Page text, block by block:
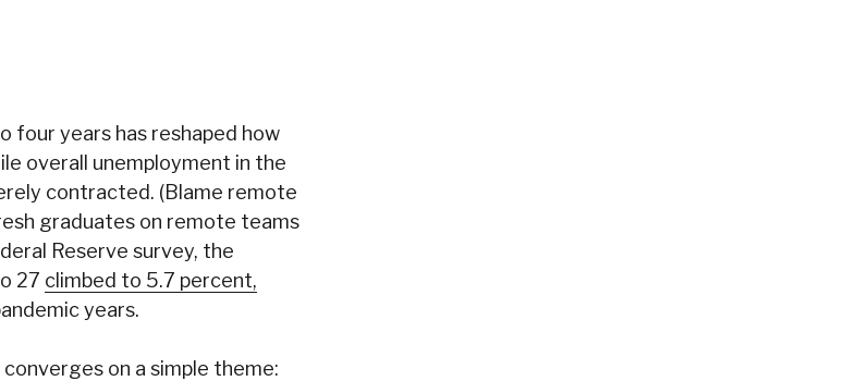
four years has reshaped how
overall unemployment in the
contracted. (Blame remote
graduates on remote teams
Reserve survey, the
27 climbed to 5.7 percent,
years.
on a simple theme: